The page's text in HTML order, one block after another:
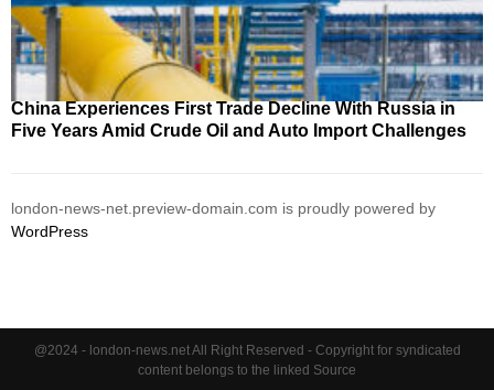
China Experiences First Trade Decline With Russia in
Five Years Amid Crude Oil and Auto Import Challenges
london-news-net.preview-domain.com is proudly powered by
WordPress
@2024 - london-news.net All Right Reserved - Copyright for syndicated
content belongs to the linked Source